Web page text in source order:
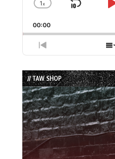
Change
Rate
1x
Skip
00:00
Previous
Episode
// TAW SHOP